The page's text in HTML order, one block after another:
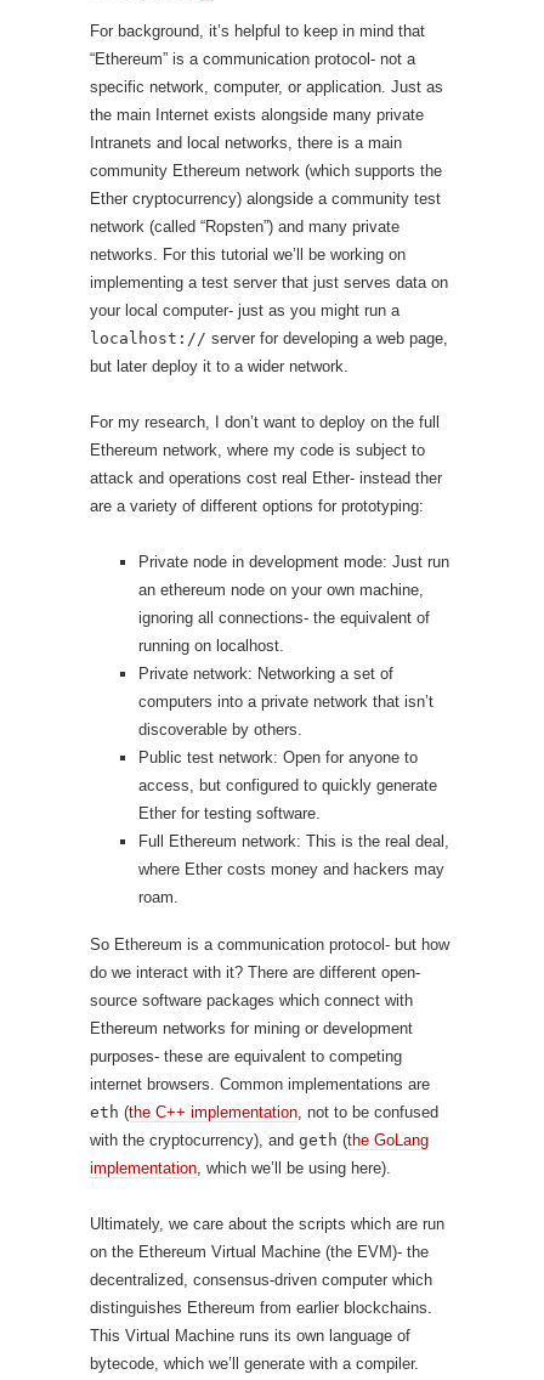
For background, it’s helpful to keep in mind that
“Ethereum” is a communication protocol- not a
specific network, computer, or application. Just as
the main Internet exists alongside many private
Intranets and local networks, there is a main
community Ethereum network (which supports the
Ether cryptocurrency) alongside a community test
network (called “Ropsten”) and many private
networks. For this tutorial we’ll be working on
implementing a test server that just serves data on
your local computer- just as you might run a
localhost:// server for developing a web page,
but later deploy it to a wider network.
For my research, I don’t want to deploy on the full
Ethereum network, where my code is subject to
attack and operations cost real Ether- instead ther
are a variety of different options for prototyping:
Private node in development mode: Just run
an ethereum node on your own machine,
ignoring all connections- the equivalent of
running on localhost.
Private network: Networking a set of
computers into a private network that isn’t
discoverable by others.
Public test network: Open for anyone to
access, but configured to quickly generate
Ether for testing software.
Full Ethereum network: This is the real deal,
where Ether costs money and hackers may
roam.
So Ethereum is a communication protocol- but how
do we interact with it? There are different open-
source software packages which connect with
Ethereum networks for mining or development
purposes- these are equivalent to competing
internet browsers. Common implementations are
eth (the C++ implementation, not to be confused
with the cryptocurrency), and geth (the GoLang
implementation, which we’ll be using here).
Ultimately, we care about the scripts which are run
on the Ethereum Virtual Machine (the EVM)- the
decentralized, consensus-driven computer which
distinguishes Ethereum from earlier blockchains.
This Virtual Machine runs its own language of
bytecode, which we’ll generate with a compiler.